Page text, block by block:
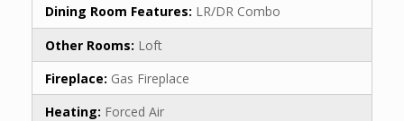
Dining Room Features: LR/DR Combo
Other Rooms: Loft
Fireplace: Gas Fireplace
Heating: Forced Air